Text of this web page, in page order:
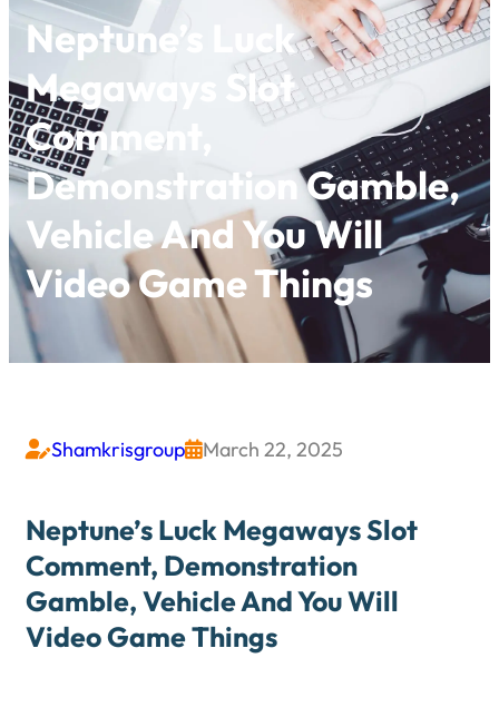
Neptune’s Luck
Megaways Slot
Comment,
Demonstration Gamble,
Vehicle And You Will
Video Game Things
ShamkrisgroupMarch 22, 2025
Neptune’s Luck Megaways Slot
Comment, Demonstration
Gamble, Vehicle And You Will
Video Game Things